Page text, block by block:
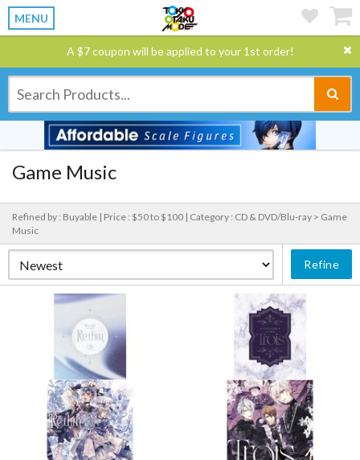
MENU
A $7 coupon will be applied to your 1st order!
Game Music
Refined by : Buyable | Price : $50 to $100 | Category : CD & DVD/Blu-ray > Game
Music
Refine